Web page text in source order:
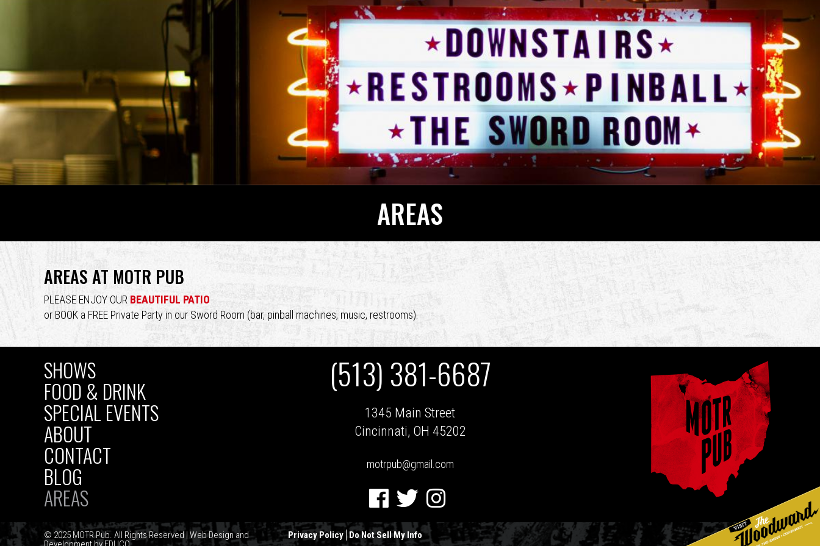
AREAS
to
AREAS AT MOTR PUB
PLEASE ENJOY OUR BEAUTIFUL PATIO
or BOOK a FREE Private Party in our Sword Room (bar, pinball machines, music, restrooms).
MAIN
NAVIGATION
SHOWS
FOOD & DRINK
SPECIAL EVENTS
ABOUT
CONTACT
BLOG
AREAS
(513) 381-6687
1345 Main Street
Cincinnati, OH 45202
motrpub@gmail.com
FacebookTwitter
© 2025 MOTR Pub. All Rights Reserved | Web Design and
Privacy Policy Do Not Sell My Info